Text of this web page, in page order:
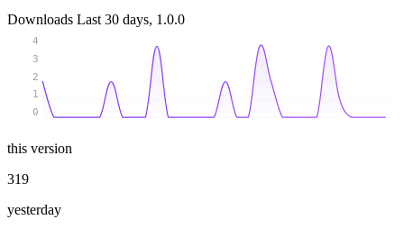
Downloads Last 30 days, 1.0.0
0
1
2
3
4
this version
319
yesterday